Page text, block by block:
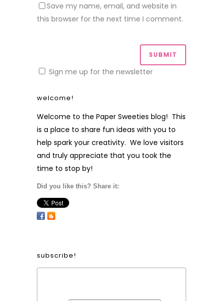
Save my name, email, and website in
this browser for the next time I comment.
Sign me up for the newsletter
welcome!
Welcome to the Paper Sweeties blog! This
is a place to share fun ideas with you to
help spark your creativity. We love visitors
and truly appreciate that you took the
time to stop by!
Did you like this? Share it:
subscribe!